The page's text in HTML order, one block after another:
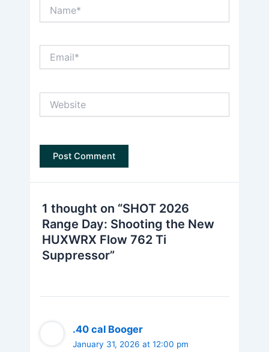
1 thought on “SHOT 2026
Range Day: Shooting the New
HUXWRX Flow 762 Ti
Suppressor”
.40 cal Booger
January 31, 2026 at 12:00 pm